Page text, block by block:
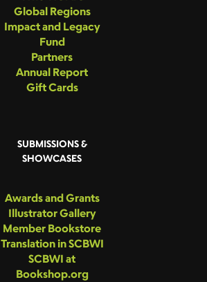
Global Regions
Impact and Legacy
Fund
Partners
Annual Report
Gift Cards
SUBMISSIONS &
SHOWCASES
Awards and Grants
Illustrator Gallery
Member Bookstore
Translation in SCBWI
SCBWI at
Bookshop.org